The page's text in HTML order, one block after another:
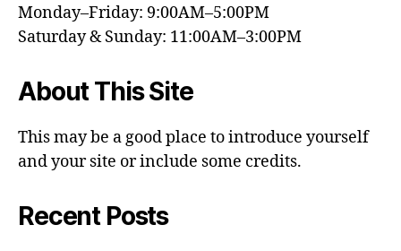
Monday–Friday: 9:00AM–5:00PM
Saturday & Sunday: 11:00AM–3:00PM
About This Site
This may be a good place to introduce yourself
and your site or include some credits.
Recent Posts